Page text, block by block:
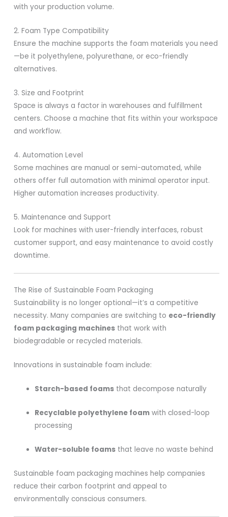
with your production volume.
2. Foam Type Compatibility
Ensure the machine supports the foam materials you need
—be it polyethylene, polyurethane, or eco-friendly
alternatives.
3. Size and Footprint
Space is always a factor in warehouses and fulfillment
centers. Choose a machine that fits within your workspace
and workflow.
4. Automation Level
Some machines are manual or semi-automated, while
others offer full automation with minimal operator input.
Higher automation increases productivity.
5. Maintenance and Support
Look for machines with user-friendly interfaces, robust
customer support, and easy maintenance to avoid costly
downtime.
The Rise of Sustainable Foam Packaging
Sustainability is no longer optional—it’s a competitive
necessity. Many companies are switching to eco-friendly
foam packaging machines that work with
biodegradable or recycled materials.
Innovations in sustainable foam include:
Starch-based foams that decompose naturally
Recyclable polyethylene foam with closed-loop
processing
Water-soluble foams that leave no waste behind
Sustainable foam packaging machines help companies
reduce their carbon footprint and appeal to
environmentally conscious consumers.